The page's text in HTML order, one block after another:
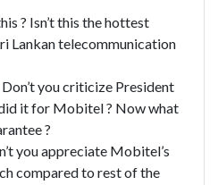
? Isn’t this the hottest
Lankan telecommunication
you criticize President
it for Mobitel ? Now what
?
you appreciate Mobitel’s
compared to rest of the